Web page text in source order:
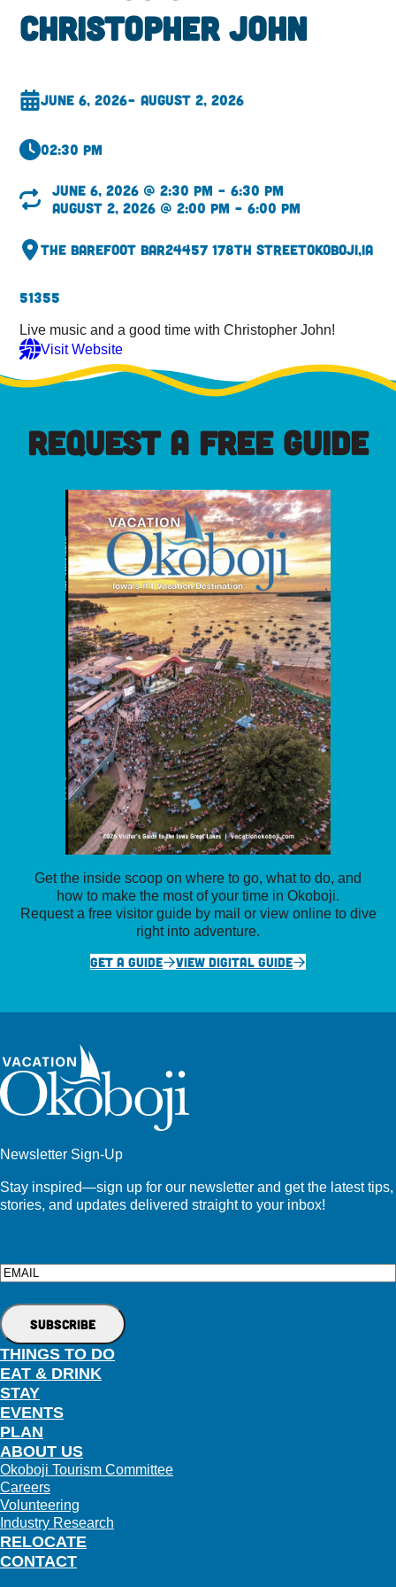
Christopher John
June 6, 2026– August 2, 2026
02:30 pm
June 6, 2026 @ 2:30 pm – 6:30 pm
August 2, 2026 @ 2:00 pm – 6:00 pm
The Barefoot Bar24457 178th StreetOkoboji,IA
51355
Live music and a good time with Christopher John!
Visit Website
REQUEST A FREE GUIDE
Get the inside scoop on where to go, what to do, and
how to make the most of your time in Okoboji.
Request a free visitor guide by mail or view online to dive
right into adventure.
GET A GUIDE
VIEW DIGITAL GUIDE
Newsletter Sign-Up
Stay inspired—sign up for our newsletter and get the latest tips,
stories, and updates delivered straight to your inbox!
Email
THINGS TO DO
EAT & DRINK
STAY
EVENTS
PLAN
RELOCATE
ABOUT US
Okoboji Tourism Committee
Careers
Volunteering
Industry Research
CONTACT